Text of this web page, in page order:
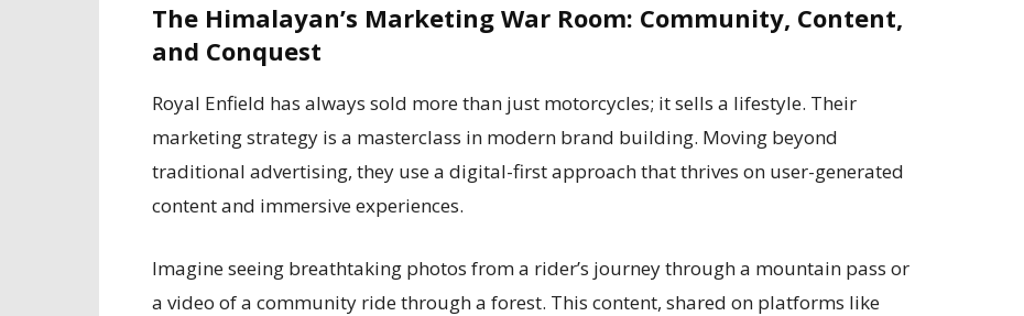
The Himalayan’s Marketing War Room: Community, Content,
and Conquest
Royal Enfield has always sold more than just motorcycles; it sells a lifestyle. Their
marketing strategy is a masterclass in modern brand building. Moving beyond
traditional advertising, they use a digital-first approach that thrives on user-generated
content and immersive experiences.
Imagine seeing breathtaking photos from a rider’s journey through a mountain pass or
a video of a community ride through a forest. This content, shared on platforms like